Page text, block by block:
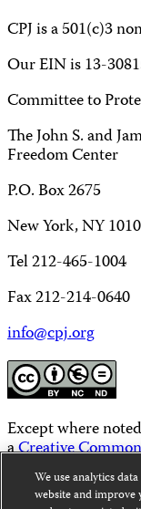
CPJ is a 501(c)3
Our EIN is 13-
Committee to
The John S. and
Freedom Center
P.O. Box 2675
New York, NY
Tel 212-465-1004
Fax 212-214-0640
info@cpj.org
Except where
aCreative
NoDerivatives
We use analytics
website and improve